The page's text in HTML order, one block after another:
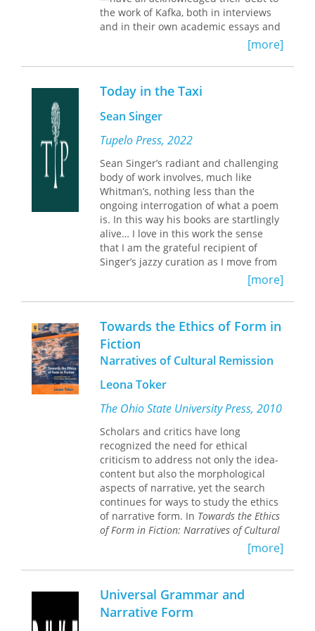
Augustine, Petrarch, Kafka, and
Levinas. Robbins brilliantly integrates
the discourses of biblical texts, literary
works, and critical analysis."—Mark C.
Taylor, Williams College
the work of Kafka, both in interviews
and in their own academic essays and
articles for a general readership about
him. In this striking feat of literary
scholarship, Daniel Medin finds that
the use of Kafka by Coetzee, Roth, and
Sebald is similarly self-reflexive and
autobiographical. That writers from
such divergent national and ethnic
traditions can have such unique
Kafka could exert such a powerful
influence over their oeuvres, Medin
contends, attests to the central place
of Kafka in the contemporary literary
imagination.
[more]
Today in the Taxi
Sean Singer
Tupelo Press, 2022
Sean Singer’s radiant and challenging
body of work involves, much like
Whitman’s, nothing less than the
ongoing interrogation of what a poem
is. In this way his books are startlingly
alive… I love in this work the sense
that I am the grateful recipient of
Singer’s jazzy curation as I move from
page to page. Today in the Taxi is
threaded through with quotes from
Kafka, facts about jazz musicians,
musings from various thinkers, from a
Cathar fragment to Martin Buber to
Arthur Eddington to an anonymous
comedian. The taxi is at once a real
times the speaker seems almost like
Charon ferrying his passengers, as the
nameless from all walks and stages of
life step in and out his taxi. I am
reminded of Calvino’s Invisible Cities,
of Sebald’s The Rings of Saturn…
Today in the Taxi is intricate, plain,
suggestive, deeply respectful of the
reader, and utterly absorbing. Like
Honey and Smoke before it, which was
one of the best poetry books of the
last decade, this is work of the highest
—Laurie Sheck
[more]
Towards the Ethics of Form in
Fiction
Narratives of Cultural Remission
Leona Toker
The Ohio State University Press, 2010
Scholars and critics have long
recognized the need for ethical
criticism to address not only the idea-
content but also the morphological
aspects of narrative, yet the search
continues for ways to study the ethics
of narrative form. In Towards the Ethics
of Form in Fiction: Narratives of Cultural
Leona Toker suggests a
method of linking formal features of
narratives with the types of moral
vision that they represent.
Toker is especially interested in
[more]
Universal Grammar and
Narrative Form